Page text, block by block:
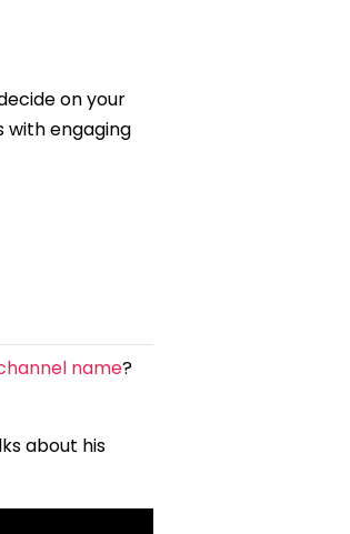
on your
with engaging
name?
about his